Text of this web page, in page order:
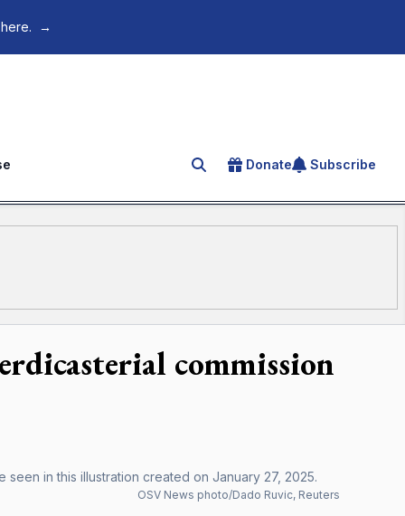
→
Search for an article
Donate Subscribe
commission
in this illustration created on January 27, 2025.
OSV News photo/Dado Ruvic, Reuters